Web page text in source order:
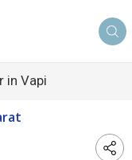
in Vapi